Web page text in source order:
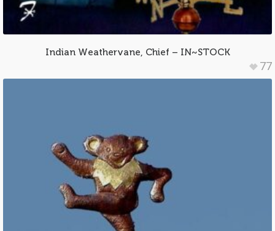
Indian Weathervane, Chief – IN~STOCK
77